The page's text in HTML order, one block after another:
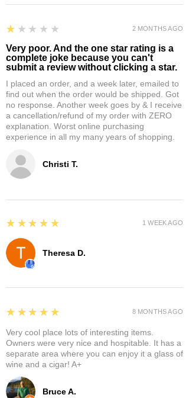
Christi T.
1
★★★★★
Very poor. And the one star rating is a
complete joke because you can't
submit a review without clicking a star.
I placed an order, and a week later, emailed to
find out when the order would be shipped. Got
no response. Another week goes by & I receive
a cancellation/refund of my order with ZERO
explanation. Worst online purchasing
experience in all my many years of shopping.
2 MONTHS AGO
Theresa D.
5
★★★★★ 1 WEEK AGO
Bruce A.
5
★★★★★
Very cool place lots of interesting items.
Owners were very nice and hospitable. It has a
separate area where you can enjoy it a glass of
wine and a cigar! A+
8 MONTHS AGO